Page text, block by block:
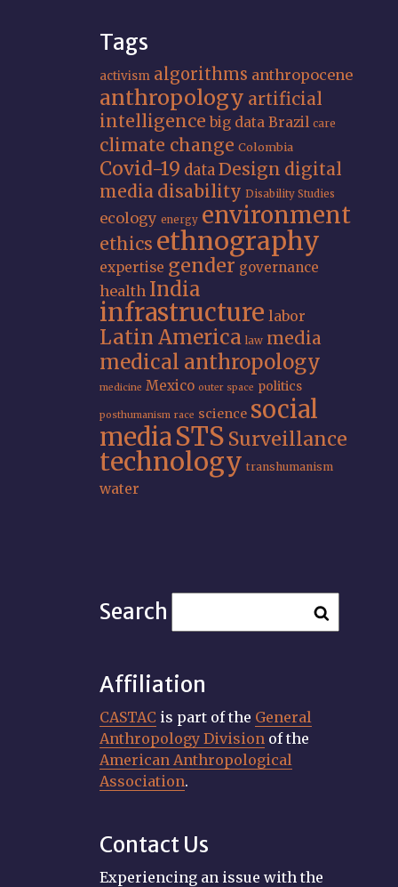
Tags
activism algorithms anthropocene
anthropology artificial
intelligence big data Brazil care
climate change Colombia
Covid-19 dataDesign digital
media disability Disability Studies
ecology energy environment
ethics ethnography
expertise gender governance
health India
infrastructure labor
Latin America law media
medical anthropology
medicine Mexico outer space politics
posthumanism race science social
mediaSTS Surveillance
technology transhumanism
water
Search
Affiliation
CASTAC is part of the General
Anthropology Division of the
American Anthropological
Association.
Contact Us
Experiencing an issue with the